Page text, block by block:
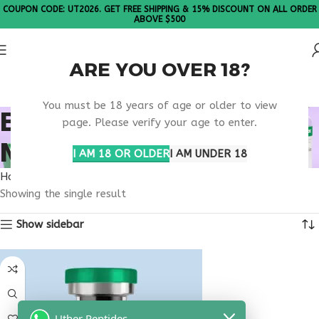
ARE YOU OVER 18?
You must be 18 years of age or older to view
page. Please verify your age to enter.
I AM 18 OR OLDERI AM UNDER 18
COUPON CODE: UT2026. GET FREE SHIPPING & 15% DISCOUNT ON ALL ORDER
ABOVE $500
BUY TESTAGEN NEW
MEXICO
Home
Showing the single result
Show sidebar